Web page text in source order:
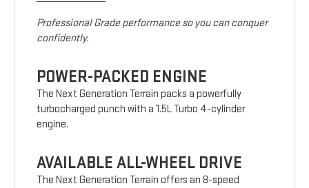
Professional Grade performance so you can conquer
confidently.
POWER-PACKED ENGINE
The Next Generation Terrain packs a powerfully
turbocharged punch with a 1.5L Turbo 4-cylinder
engine.
AVAILABLE ALL-WHEEL DRIVE
The Next Generation Terrain offers an 8-speed